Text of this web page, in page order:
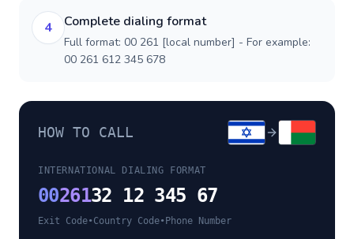
4 Complete dialing format
Full format: 00 261 [local number] - For example:
00 261 612 345 678
HOW TO CALL
INTERNATIONAL DIALING FORMAT
0026132 12 345 67
Exit Code•Country Code• Phone Number